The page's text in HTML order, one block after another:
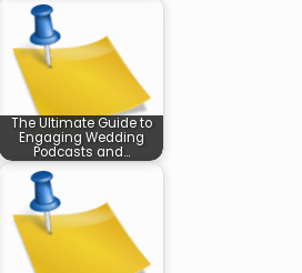
The Ultimate Guide to
Engaging Wedding
Podcasts and…